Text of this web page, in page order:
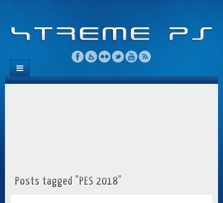
Posts tagged "PES 2018"